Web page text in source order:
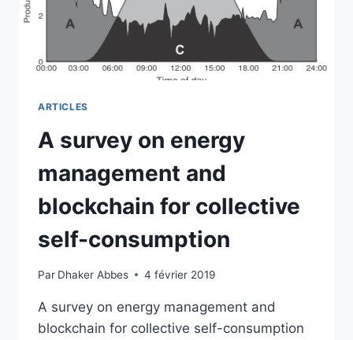
ARTICLES
A survey on energy
management and
blockchain for collective
self-consumption
Par Dhaker Abbes 4 février 2019
A survey on energy management and
blockchain for collective self-consumption